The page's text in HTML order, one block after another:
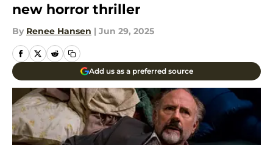
new horror thriller
By Renee Hansen | Jun 29, 2025
Add us as a preferred source